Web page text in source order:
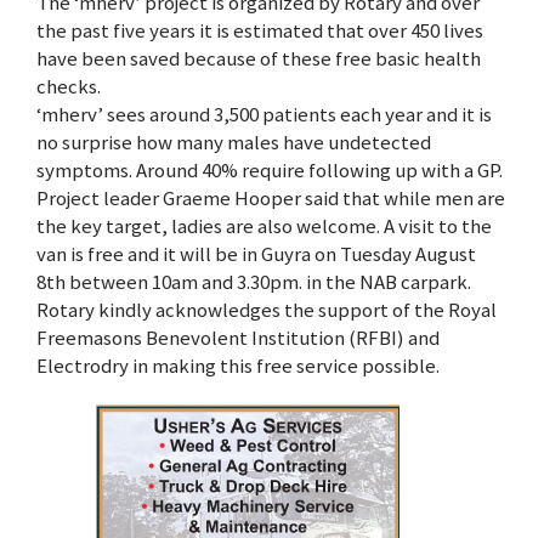
the past five years it is estimated that over 450 lives
have been saved because of these free basic health
checks.
‘mherv’ sees around 3,500 patients each year and it is
no surprise how many males have undetected
symptoms. Around 40% require following up with a GP.
Project leader Graeme Hooper said that while men are
the key target, ladies are also welcome. A visit to the
van is free and it will be in Guyra on Tuesday August
8th between 10am and 3.30pm. in the NAB carpark.
Rotary kindly acknowledges the support of the Royal
Freemasons Benevolent Institution (RFBI) and
Electrodry in making this free service possible.